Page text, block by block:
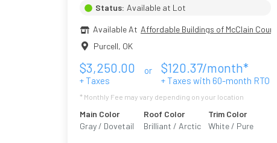
Status: Available at Lot
Available At Affordable Buildings of McClain County
Purcell, OK
$3,250.00
+ Taxes
or $120.37/month*
+ Taxes with 60-month RTO
* Monthly Fee may vary depending on your location
Main Color
Gray / Dovetail
Roof Color
Brilliant / Arctic
Trim Color
White / Pure